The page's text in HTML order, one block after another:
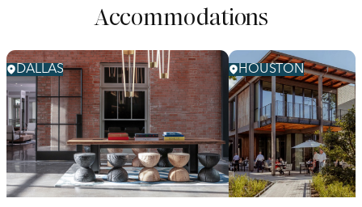
Accommodations
DALLAS HOUSTON